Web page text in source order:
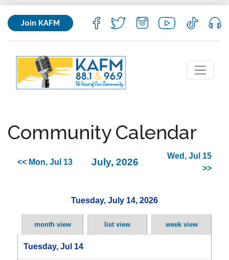
Join KAFM
Community Calendar
<< Mon, Jul 13 July, 2026
Wed, Jul 15
>>
Tuesday, July 14, 2026
month view list view week view
Tuesday, Jul 14